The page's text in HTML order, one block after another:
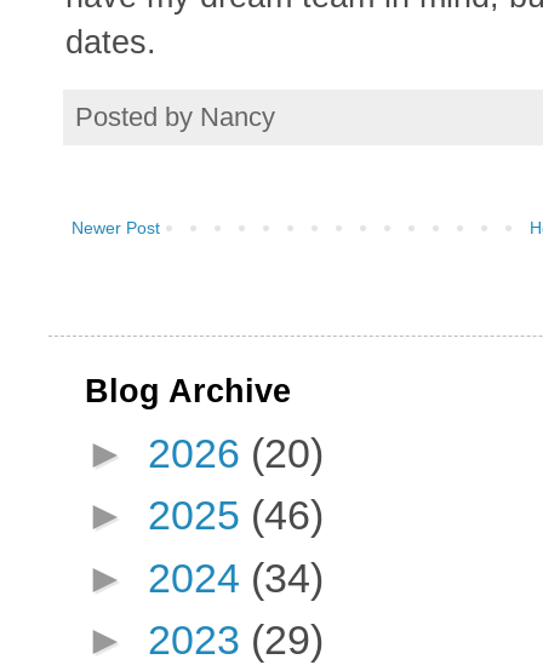
dates.
Posted by Nancy
Newer Post
Blog Archive
► 2026 (20)
► 2025 (46)
► 2024 (34)
► 2023 (29)